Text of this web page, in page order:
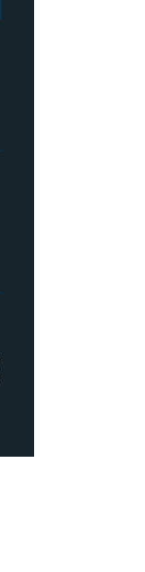
Sign up with just
get access